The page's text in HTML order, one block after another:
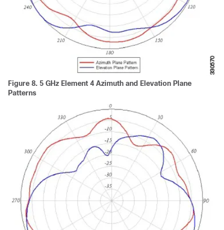
Figure 8. 5 GHz Element 4 Azimuth and Elevation Plane
Patterns